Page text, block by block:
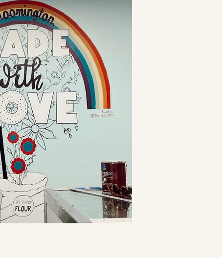
I used to be a
still lifes. They